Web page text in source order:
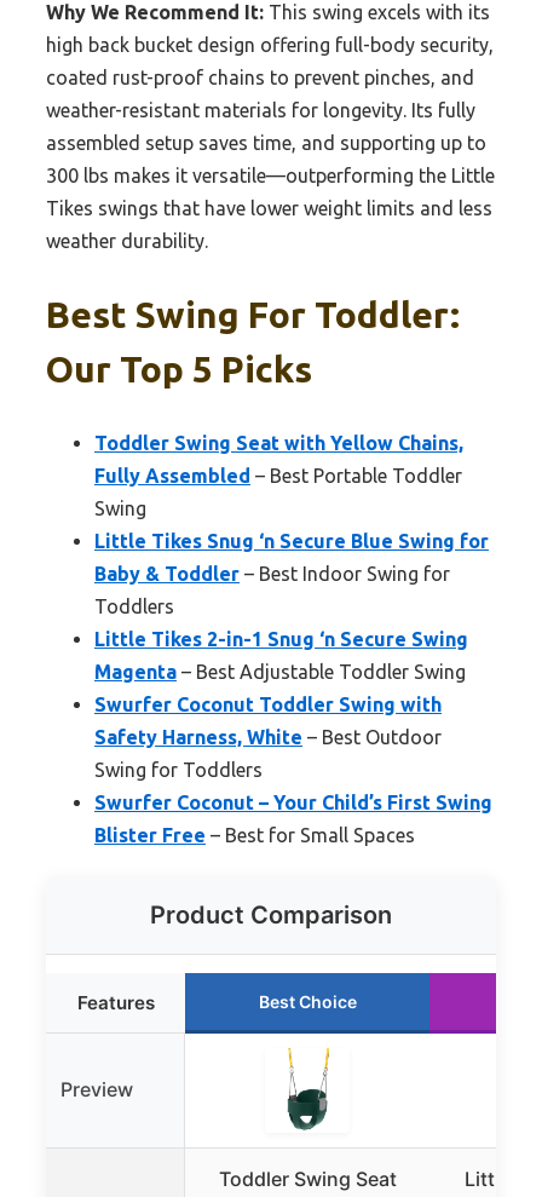
Why We Recommend It: This swing excels with its
high back bucket design offering full-body security,
coated rust-proof chains to prevent pinches, and
weather-resistant materials for longevity. Its fully
assembled setup saves time, and supporting up to
300 lbs makes it versatile—outperforming the Little
Tikes swings that have lower weight limits and less
weather durability.
Best Swing For Toddler:
Our Top 5 Picks
Toddler Swing Seat with Yellow Chains,
Fully Assembled – Best Portable Toddler
Swing
Little Tikes Snug ‘n Secure Blue Swing for
Baby & Toddler – Best Indoor Swing for
Toddlers
Little Tikes 2-in-1 Snug ‘n Secure Swing
Magenta – Best Adjustable Toddler Swing
Swurfer Coconut Toddler Swing with
Safety Harness, White – Best Outdoor
Swing for Toddlers
Swurfer Coconut – Your Child’s First Swing
Blister Free – Best for Small Spaces
Product Comparison
Features Best Choice
Preview
Toddler Swing Seat
Little